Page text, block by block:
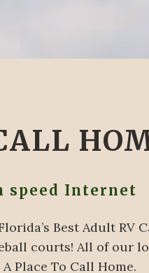
speed Internet
Best Adult RV
courts! All of our
Place To Call Home.